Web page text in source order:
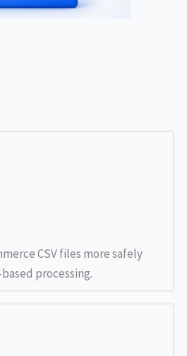
CSV files more safely
processing.